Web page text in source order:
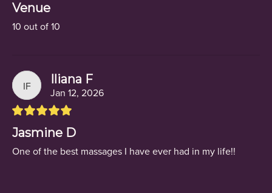
Venue
10 out of 10
IF Iliana F
Jan 12, 2026
Jasmine D
One of the best massages I have ever had in my life!!